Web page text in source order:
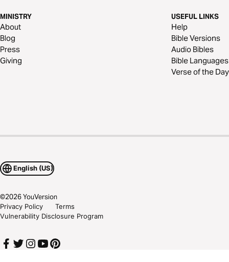
MINISTRY
About
Blog
Press
Giving
USEFUL LINKS
Help
Bible Versions
Audio Bibles
Bible Languages
Verse of the Day
English (US)
©2026YouVersion
Privacy Policy
Terms
Vulnerability Disclosure Program